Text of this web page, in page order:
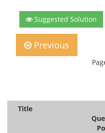
Suggested Solution
Previous
Title